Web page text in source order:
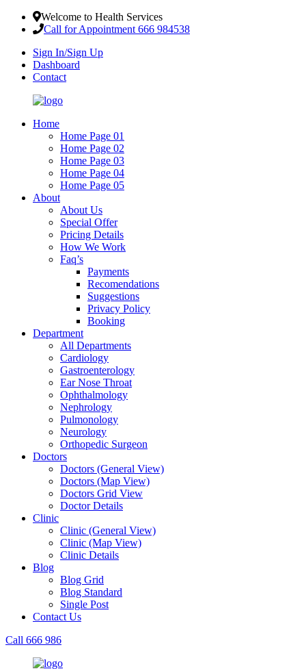
Welcome to Health Services
Call for Appointment 666 984538
Sign In/Sign Up
Dashboard
Contact
Home
Home Page 01
Home Page 02
Home Page 03
Home Page 04
Home Page 05
About
About Us
Special Offer
Pricing Details
How We Work
Faq’s
Payments
Recomendations
Suggestions
Privacy Policy
Booking
Department
All Departments
Cardiology
Gastroenterology
Ear Nose Throat
Ophthalmology
Nephrology
Pulmonology
Neurology
Orthopedic Surgeon
Doctors
Doctors (General View)
Doctors (Map View)
Doctors Grid View
Doctor Details
Clinic
Clinic (General View)
Clinic (Map View)
Clinic Details
Blog
Blog Grid
Blog Standard
Single Post
Contact Us
Call 666 986